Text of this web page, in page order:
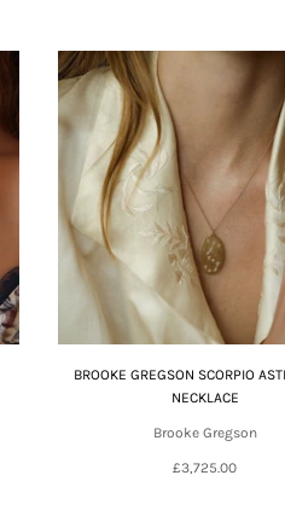
BROOKE GREGSON SCORPIO
NECKLACE
Brooke Gregson
£3,725.00